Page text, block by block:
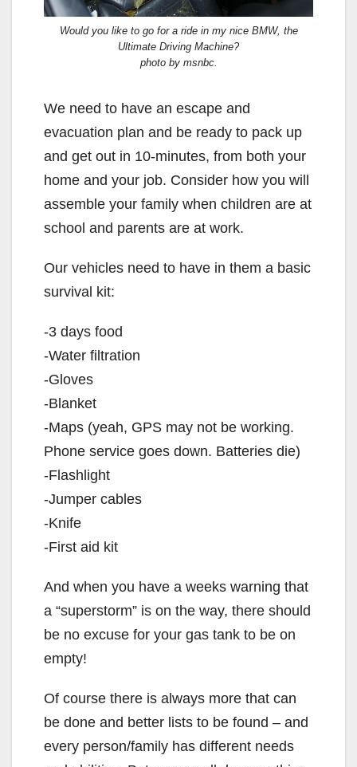
Would you like to go for a ride in my nice BMW, the
Ultimate Driving Machine?
photo by msnbc.
We need to have an escape and
evacuation plan and be ready to pack up
and get out in 10-minutes, from both your
home and your job. Consider how you will
assemble your family when children are at
school and parents are at work.
Our vehicles need to have in them a basic
survival kit:
-3 days food
-Water filtration
-Gloves
-Blanket
-Maps (yeah, GPS may not be working.
Phone service goes down. Batteries die)
-Flashlight
-Jumper cables
-Knife
-First aid kit
And when you have a weeks warning that
a “superstorm” is on the way, there should
be no excuse for your gas tank to be on
empty!
Of course there is always more that can
be done and better lists to be found – and
every person/family has different needs